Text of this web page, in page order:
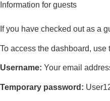
Information for guests
If you have checked out as a
To access the dashboard,
Username: Your email
Temporary password: